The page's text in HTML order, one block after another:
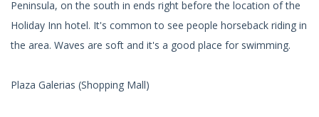
Peninsula, on the south in ends right before the location of the
Holiday Inn hotel. It's common to see people horseback riding in
the area. Waves are soft and it's a good place for swimming.
Plaza Galerias (Shopping Mall)